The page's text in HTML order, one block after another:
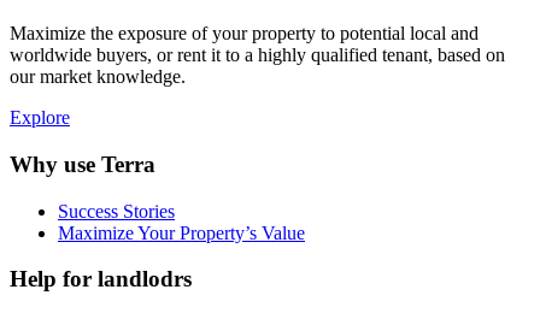
Maximize the exposure of your property to potential local and
worldwide buyers, or rent it to a highly qualified tenant, based on
our market knowledge.
Explore
Why use Terra
Success Stories
Maximize Your Property’s Value
Help for landlodrs